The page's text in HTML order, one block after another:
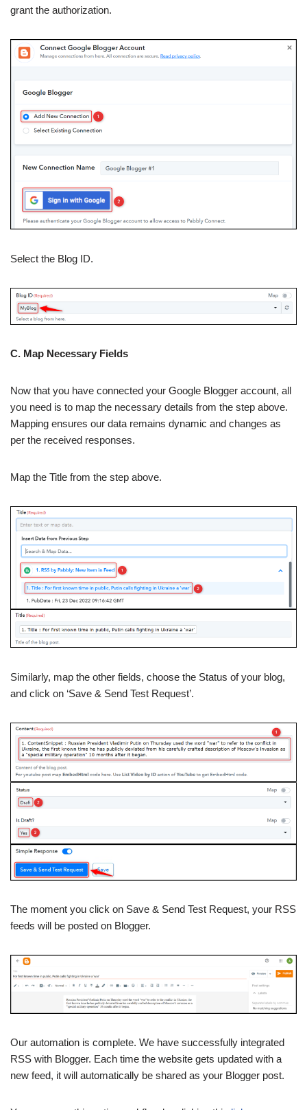
grant the authorization.
Select the Blog ID.
C. Map Necessary Fields
Now that you have connected your Google Blogger account, all
you need is to map the necessary details from the step above.
Mapping ensures our data remains dynamic and changes as
per the received responses.
Map the Title from the step above.
Similarly, map the other fields, choose the Status of your blog,
and click on ‘Save & Send Test Request’.
The moment you click on Save & Send Test Request, your RSS
feeds will be posted on Blogger.
Our automation is complete. We have successfully integrated
RSS with Blogger. Each time the website gets updated with a
new feed, it will automatically be shared as your Blogger post.